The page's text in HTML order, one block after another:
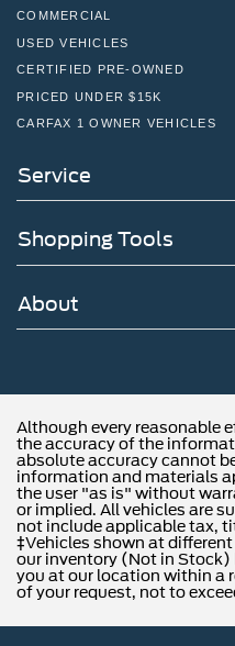
COMMERCIAL
USED VEHICLES
CERTIFIED PRE-OWNED
PRICED UNDER $15K
CARFAX 1 OWNER VEHICLES
Service
Shopping Tools
About
Although every reasonable
the accuracy of the
absolute accuracy cannot
information and materials
the user "as is" without
or implied. All vehicles are
not include applicable tax,
‡Vehicles shown at
our inventory (Not in Stock)
you at our location within a
of your request, not to